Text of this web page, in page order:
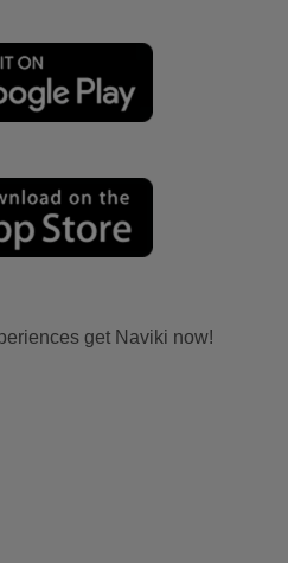
get Naviki now!